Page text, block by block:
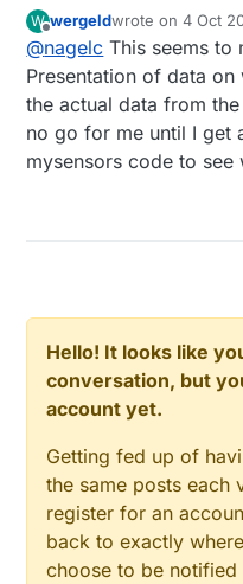
not sure how
values to
nodes/gateway
in my installation
you ask for
from the gateway
conversion in the
W
Offline
wergeldwrote on4 Oct
last edited by
@nagelc This seems to
Presentation of data
the actual data from
no go for me until I get
mysensors code to see
Hello! It looks like
conversation, but
account yet.
Getting fed up of
the same posts each
register for an
back to exactly
choose to be